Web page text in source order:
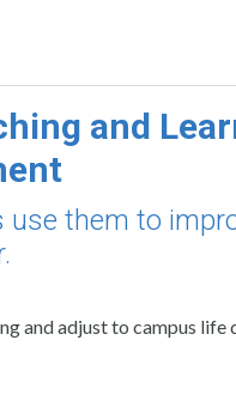
and
them to
and adjust to campus life